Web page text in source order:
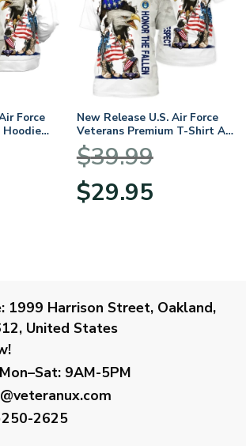
Force
Hoodie
New Release U.S. Air Force
Veterans Premium T-Shirt All
Over Prints Gift Loves
HBLVTR050424A04AF
$39.99
Original
price
$29.95price
1999 Harrison Street, Oakland,
United States
Mon–Sat: 9AM-5PM
2625